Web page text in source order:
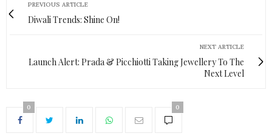
PREVIOUS ARTICLE
Diwali Trends: Shine On!
NEXT ARTICLE
Launch Alert: Prada & Picchiotti Taking Jewellery To The
Next Level
0 0